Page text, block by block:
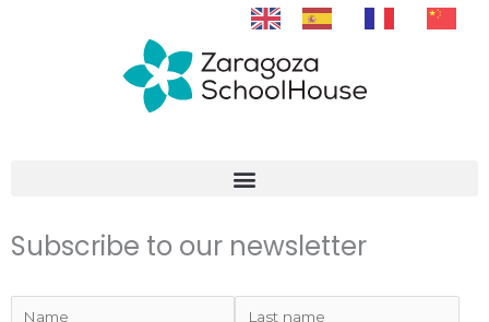
Subscribe to our newsletter